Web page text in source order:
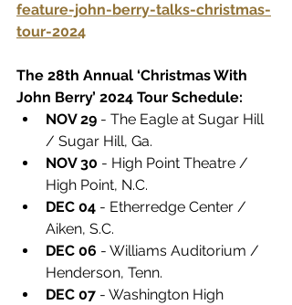
feature-john-berry-talks-christmas-
tour-2024
The 28th Annual ‘Christmas With
John Berry’ 2024 Tour Schedule:
NOV 29 - The Eagle at Sugar Hill
/ Sugar Hill, Ga.
NOV 30 - High Point Theatre /
High Point, N.C.
DEC 04 - Etherredge Center /
Aiken, S.C.
DEC 06 - Williams Auditorium /
Henderson, Tenn.
DEC 07 - Washington High